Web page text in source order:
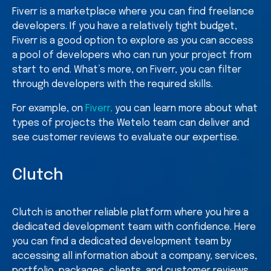
Fiverr is a marketplace where you can find freelance
developers. If you have a relatively tight budget,
Fiverr is a good option to explore as you can access
a pool of developers who can run your project from
start to end. What’s more, on Fiverr, you can filter
through developers with the required skills.
For example, on Fiverr, you can learn more about what
types of projects the Wetelo team can deliver and
see customer reviews to evaluate our expertise.
Clutch
Clutch is another reliable platform where you hire a
dedicated development team with confidence. Here
you can find a dedicated development team by
accessing all information about a company, services,